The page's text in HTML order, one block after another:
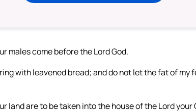
males come before the Lord God.
with leavened bread; and do not let the fat of my
are to be taken into the house of the Lord your